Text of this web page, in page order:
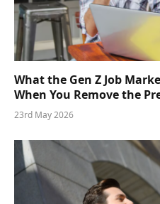
What the Gen Z Job
When You Remove the
23rd May 2026